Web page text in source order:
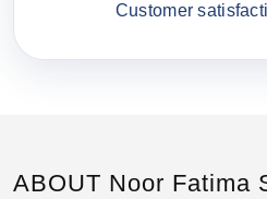
Customer
ABOUT Noor Fatima